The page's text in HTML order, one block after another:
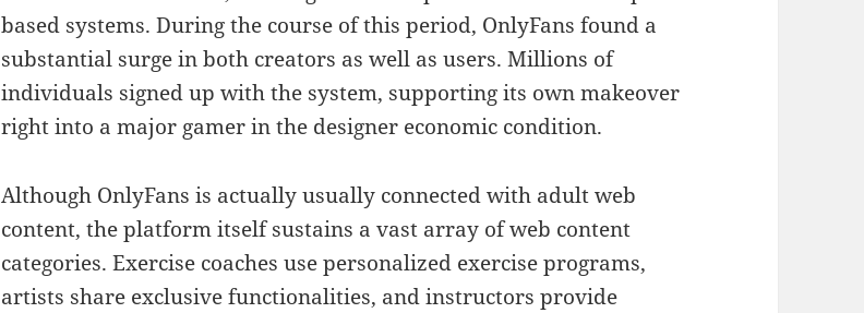
based systems. During the course of this period, OnlyFans found a
substantial surge in both creators as well as users. Millions of
individuals signed up with the system, supporting its own makeover
right into a major gamer in the designer economic condition.
Although OnlyFans is actually usually connected with adult web
content, the platform itself sustains a vast array of web content
categories. Exercise coaches use personalized exercise programs,
artists share exclusive functionalities, and instructors provide